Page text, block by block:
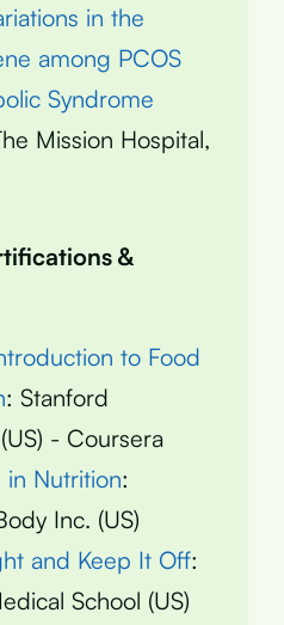
in the
among PCOS
Syndrome
Mission Hospital,
&
to Food
: Stanford
- Coursera
Nutrition:
Inc. (US)
and Keep It Off:
School (US)